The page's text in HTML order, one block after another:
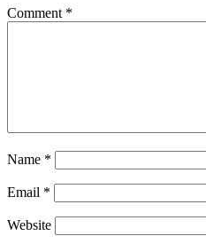
Comment *
Name *
Email *
Website